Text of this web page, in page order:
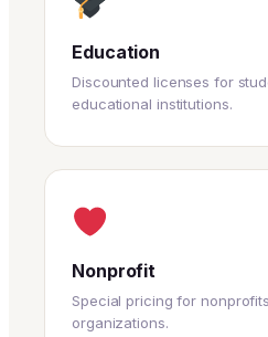
Education
Discounted licenses for
educational institutions.
Nonprofit
Special pricing for
organizations.